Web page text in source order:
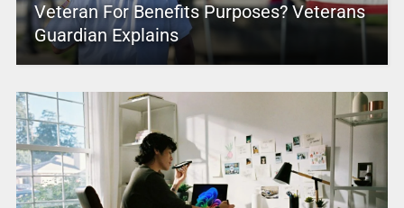
Veteran For Benefits Purposes? Veterans
Guardian Explains